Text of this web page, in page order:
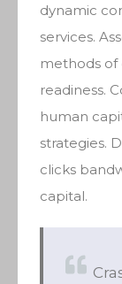
dynamic
services.
methods
readiness.
human
strategies.
clicks
capital.